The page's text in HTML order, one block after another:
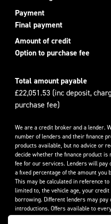
Payment
Final payment
Amount of credit
Option to purchase fee
Total amount payable
£22,051.53 (inc deposit,
purchase fee)
We are a credit broker and a lender.
number of lenders and their finance
products available, but no advice or
decide whether the finance product is
fee for our services. Lenders will
a fixed percentage of the amount
This may be calculated in reference
limited to, the vehicle age, your
borrowing. Different lenders may
introductions. Offers available to
credit approval.